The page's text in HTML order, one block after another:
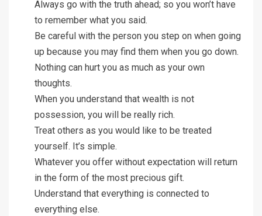
Always go with the truth ahead; so you won’t have
to remember what you said.
Be careful with the person you step on when going
up because you may find them when you go down.
Nothing can hurt you as much as your own
thoughts.
When you understand that wealth is not
possession, you will be really rich.
Treat others as you would like to be treated
yourself. It’s simple.
Whatever you offer without expectation will return
in the form of the most precious gift.
Understand that everything is connected to
everything else.